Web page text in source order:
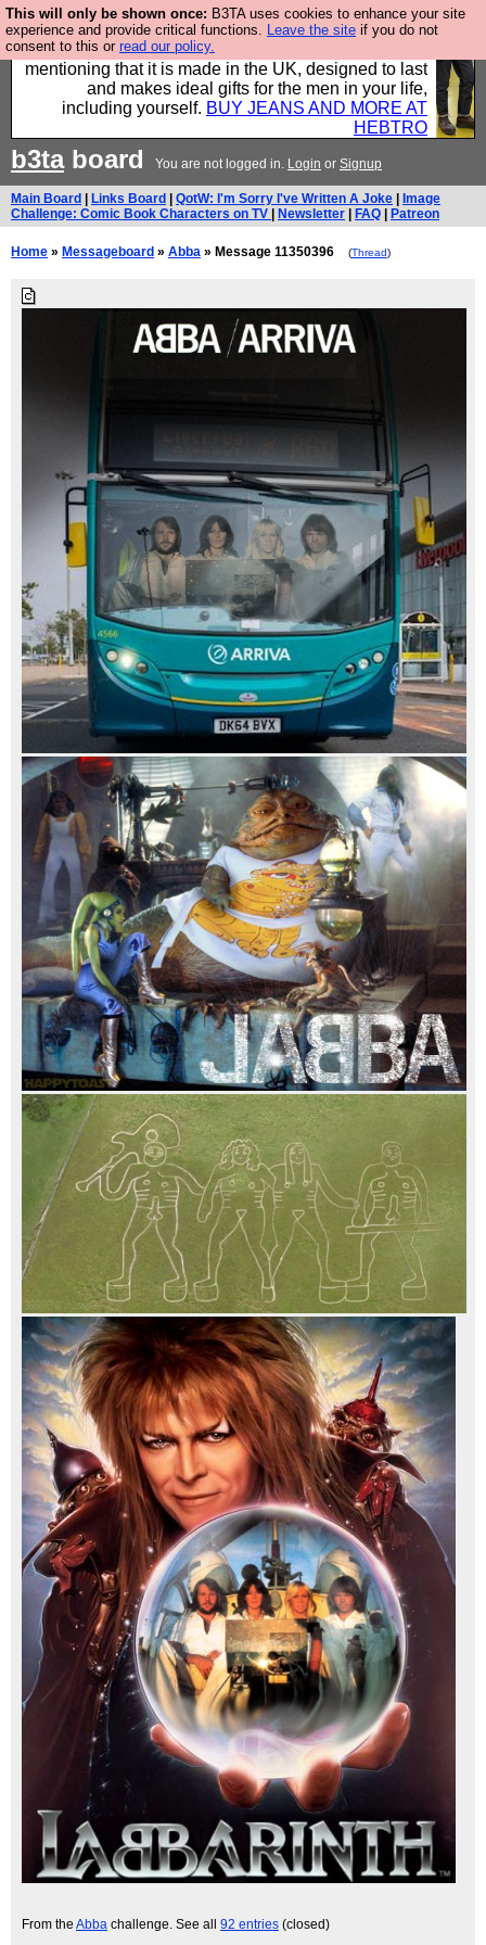
This will only be shown once: B3TA uses cookies to enhance your site
experience and provide critical functions. Leave the site if you do not
consent to this or read our policy.
Well this is the bit where we encourage you to
support our sponsors by buying their clothes and
mentioning that it is made in the UK, designed to last
and makes ideal gifts for the men in your life,
including yourself. BUY JEANS AND MORE AT
HEBTRO
b3taboard You are not logged in. Login or Signup
Main Board Links Board QotW: I'm Sorry I've Written A Joke
Image
Challenge: Comic Book Characters on TV
Newsletter FAQ Patreon
Home » Messageboard » Abba » Message 11350396 (Thread)
From the Abba challenge. See all 92 entries (closed)